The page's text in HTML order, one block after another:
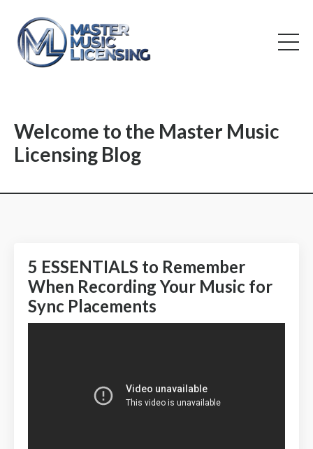
Welcome to the Master Music
Licensing Blog
5 ESSENTIALS to Remember
When Recording Your Music for
Sync Placements